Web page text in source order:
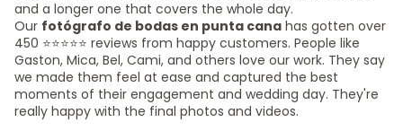
and a longer one that covers the whole day.
Our fotógrafo de bodas en punta cana has gotten over
450 ⭐️⭐️⭐️⭐️⭐️ reviews from happy customers. People like
Gaston, Mica, Bel, Cami, and others love our work. They say
we made them feel at ease and captured the best
moments of their engagement and wedding day. They're
really happy with the final photos and videos.